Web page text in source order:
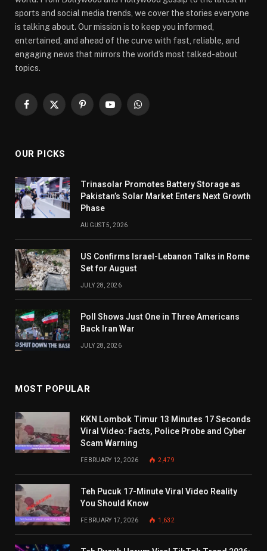
sports and social media trends, we cover the stories everyone
is talking about. Our mission is to keep you informed,
entertained, and ahead of the curve with fast, reliable, and
engaging news that mirrors the world’s most talked-about
topics.
Facebook
X
PinterestYouTubeWhatsApp
OUR PICKS
Trinasolar Promotes Battery Storage as
Pakistan’s Solar Market Enters Next Growth
Phase
AUGUST 5, 2026
US Confirms Israel-Lebanon Talks in Rome
Set for August
JULY 28, 2026
Poll Shows Just One in Three Americans
Back Iran War
JULY 28, 2026
MOST POPULAR
KKN Lombok Timur 13 Minutes 17 Seconds
Viral Video: Facts, Police Probe and Cyber
Scam Warning
FEBRUARY 12, 2026 2,479
Teh Pucuk 17-Minute Viral Video Reality
You Should Know
FEBRUARY 17, 2026 1,632